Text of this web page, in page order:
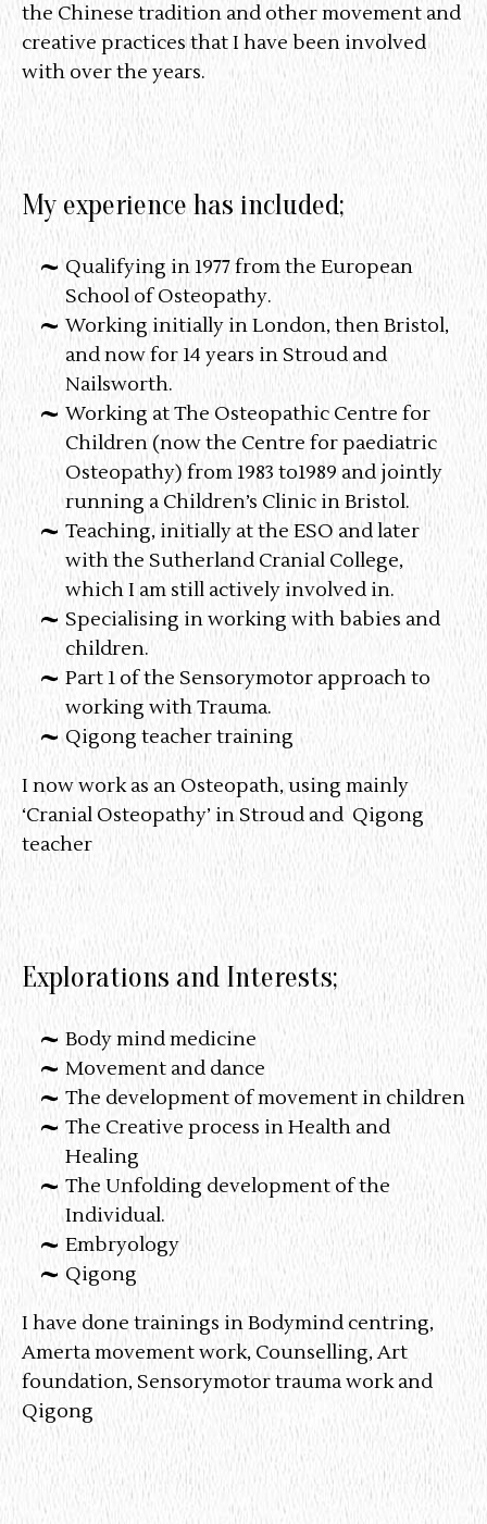
the Chinese tradition and other movement and
creative practices that I have been involved
with over the years.
My experience has included;
Qualifying in 1977 from the European
School of Osteopathy.
Working initially in London, then Bristol,
and now for 14 years in Stroud and
Nailsworth.
Working at The Osteopathic Centre for
Children (now the Centre for paediatric
Osteopathy) from 1983 to1989 and jointly
running a Children’s Clinic in Bristol.
Teaching, initially at the ESO and later
with the Sutherland Cranial College,
which I am still actively involved in.
Specialising in working with babies and
children.
Part 1 of the Sensorymotor approach to
working with Trauma.
Qigong teacher training
I now work as an Osteopath, using mainly
‘Cranial Osteopathy’ in Stroud and Qigong
teacher
Explorations and Interests;
Body mind medicine
Movement and dance
The development of movement in children
The Creative process in Health and
Healing
The Unfolding development of the
Individual.
Embryology
Qigong
I have done trainings in Bodymind centring,
Amerta movement work, Counselling, Art
foundation, Sensorymotor trauma work and
Qigong